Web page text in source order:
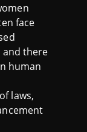
face
and there
human
laws,